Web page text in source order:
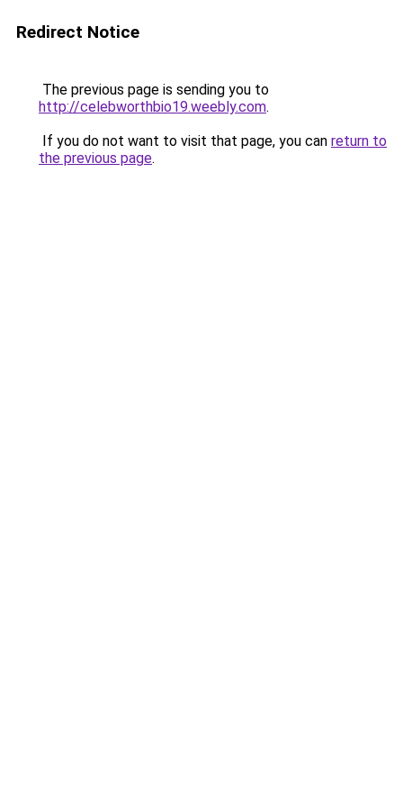
Redirect Notice
The previous page is sending you to
http://celebworthbio19.weebly.com.
If you do not want to visit that page, you can return to
the previous page.